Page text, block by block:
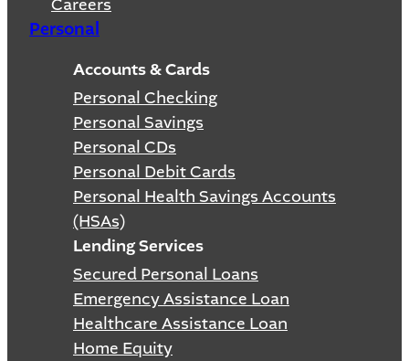
Careers
Personal
Accounts & Cards
Personal Checking
Personal Savings
Personal CDs
Personal Debit Cards
Personal Health Savings Accounts
(HSAs)
Lending Services
Secured Personal Loans
Emergency Assistance Loan
Healthcare Assistance Loan
Home Equity